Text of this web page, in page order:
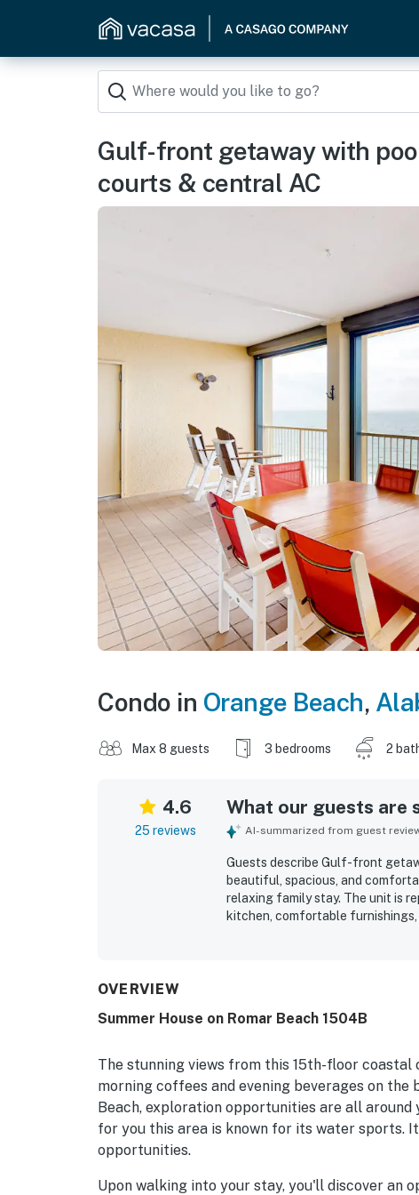
Gulf-front getaway with
courts & central AC
Condo in Orange Beach,
Max 8 guests 3 bedrooms 2
4.6
25 reviews
What our guests are
AI-summarized from guest
Guests describe Gulf-front
beautiful, spacious, and
relaxing family stay. The unit is
kitchen, comfortable
return.
OVERVIEW
Summer House on Romar Beach 1504B
The stunning views from this 15th-floor
morning coffees and evening beverages on
Beach, exploration opportunities are all
for you this area is known for its water sports.
opportunities.
Upon walking into your stay, you'll discover an